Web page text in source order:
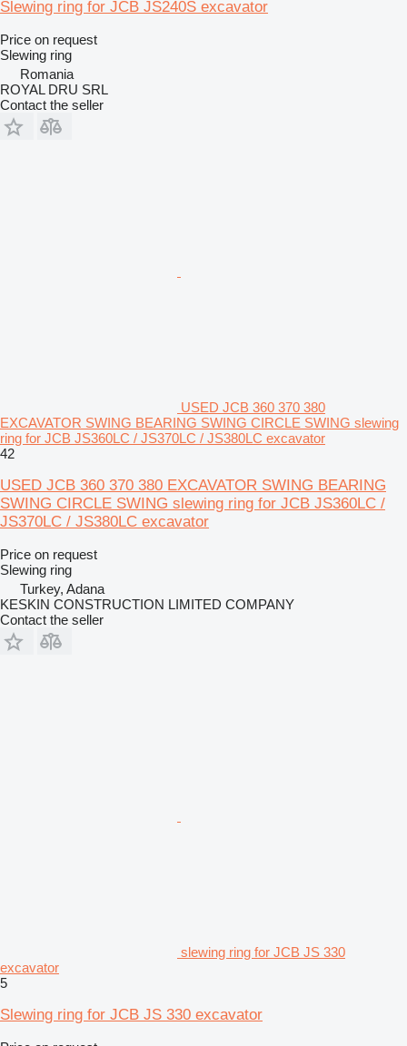
Slewing ring for JCB JS240S excavator
Price on request
Slewing ring
Romania
ROYAL DRU SRL
Contact the seller
USED JCB 360 370 380
EXCAVATOR SWING BEARING SWING CIRCLE SWING slewing
ring for JCB JS360LC / JS370LC / JS380LC excavator
42
USED JCB 360 370 380 EXCAVATOR SWING BEARING
SWING CIRCLE SWING slewing ring for JCB JS360LC /
JS370LC / JS380LC excavator
Price on request
Slewing ring
Turkey, Adana
KESKIN CONSTRUCTION LIMITED COMPANY
Contact the seller
slewing ring for JCB JS 330
excavator
5
Slewing ring for JCB JS 330 excavator